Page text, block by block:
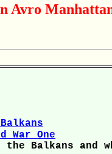
Avro
War One
the Balkans and